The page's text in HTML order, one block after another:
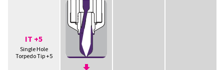
IT +5
Single Hole
Torpedo Tip +5